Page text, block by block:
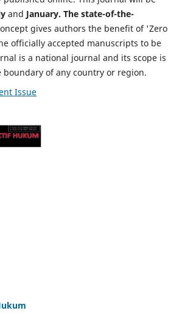
and January. The state-of-the-
gives authors the benefit of 'Zero
officially accepted manuscripts to be
is a national journal and its scope is
of any country or region.
Issue